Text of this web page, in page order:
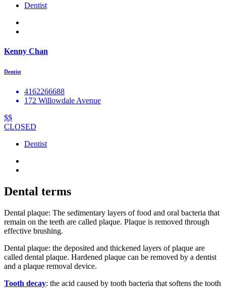
Dentist
Kenny Chan
Dentist
4162266688
172 Willowdale Avenue
$$
CLOSED
Dentist
Dental terms
Dental plaque: The sedimentary layers of food and oral bacteria that
remain on the teeth are called plaque. Plaque is removed through
effective brushing.
Dental plaque: the deposited and thickened layers of plaque are
called dental plaque. Hardened plaque can be removed by a dentist
and a plaque removal device.
Tooth decay: the acid caused by tooth bacteria that softens the tooth